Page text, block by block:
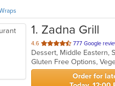
1. Zadna Grill
4.6 out
of
5
stars.
777 Google
Dessert, Middle Eastern,
Gluten Free Options,
Order for